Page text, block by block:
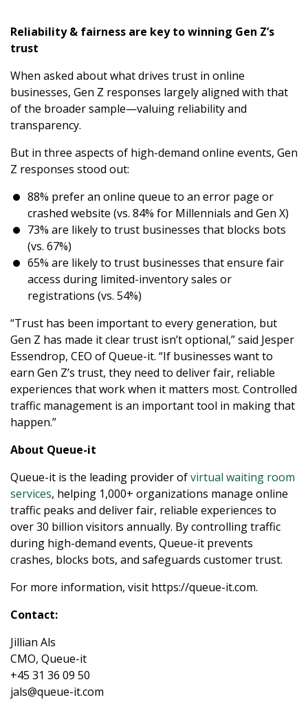
Reliability & fairness are key to winning Gen Z’s
trust
When asked about what drives trust in online
businesses, Gen Z responses largely aligned with that
of the broader sample—valuing reliability and
transparency.
But in three aspects of high-demand online events, Gen
Z responses stood out:
88% prefer an online queue to an error page or
crashed website (vs. 84% for Millennials and Gen X)
73% are likely to trust businesses that blocks bots
(vs. 67%)
65% are likely to trust businesses that ensure fair
access during limited-inventory sales or
registrations (vs. 54%)
“Trust has been important to every generation, but
Gen Z has made it clear trust isn’t optional,” said Jesper
Essendrop, CEO of Queue-it. “If businesses want to
earn Gen Z’s trust, they need to deliver fair, reliable
experiences that work when it matters most. Controlled
traffic management is an important tool in making that
happen.”
About Queue-it
Queue-it is the leading provider ofvirtual waiting room
services, helping 1,000+ organizations manage online
traffic peaks and deliver fair, reliable experiences to
over 30 billion visitors annually. By controlling traffic
during high-demand events, Queue-it prevents
crashes, blocks bots, and safeguards customer trust.
For more information, visit https://queue-it.com.
Contact:
Jillian Als
CMO, Queue-it
+45 31 36 09 50
jals@queue-it.com